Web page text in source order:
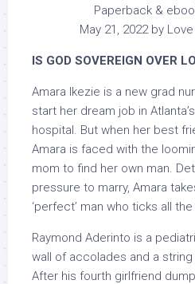
Paperback &
May 21, 2022 by
IS GOD SOVEREIGN OVER
Amara Ikezie is a new grad
start her dream job in
hospital. But when her best
Amara is faced with the
mom to find her own man.
pressure to marry, Amara
‘perfect’ man who ticks all
Raymond Aderinto is a
wall of accolades and a
After his fourth girlfriend